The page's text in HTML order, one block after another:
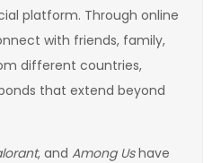
platform. Through online
with friends, family,
different countries,
that extend beyond
, and Among Ushave